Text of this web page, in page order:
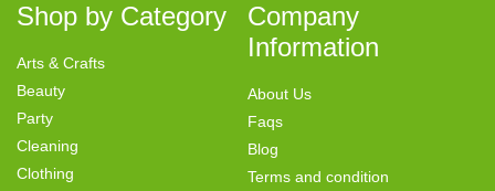
Shop by Category
Arts & Crafts
Beauty
Party
Cleaning
Clothing
Company
Information
About Us
Faqs
Blog
Terms and condition